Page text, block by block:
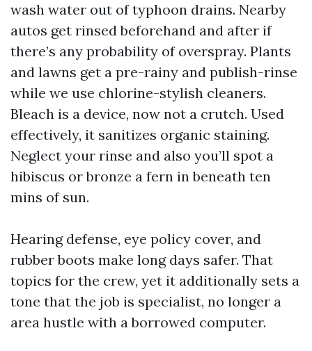
wash water out of typhoon drains. Nearby
autos get rinsed beforehand and after if
there’s any probability of overspray. Plants
and lawns get a pre-rainy and publish-rinse
while we use chlorine-stylish cleaners.
Bleach is a device, now not a crutch. Used
effectively, it sanitizes organic staining.
Neglect your rinse and also you’ll spot a
hibiscus or bronze a fern in beneath ten
mins of sun.
Hearing defense, eye policy cover, and
rubber boots make long days safer. That
topics for the crew, yet it additionally sets a
tone that the job is specialist, no longer a
area hustle with a borrowed computer.